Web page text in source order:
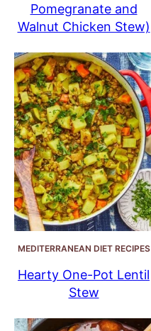
Pomegranate and
Walnut Chicken Stew)
MEDITERRANEAN DIET RECIPES
Hearty One-Pot Lentil
Stew